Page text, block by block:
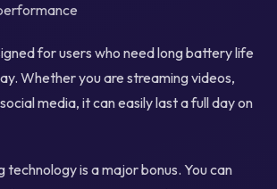
for users who need long battery life
Whether you are streaming videos,
media, it can easily last a full day on
technology is a major bonus. You can